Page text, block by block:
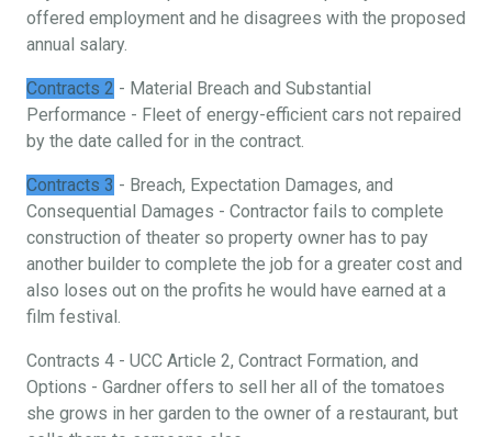
offered employment and he disagrees with the proposed
annual salary.
Contracts 2 - Material Breach and Substantial
Performance - Fleet of energy-efficient cars not repaired
by the date called for in the contract.
Contracts 3 - Breach, Expectation Damages, and
Consequential Damages - Contractor fails to complete
construction of theater so property owner has to pay
another builder to complete the job for a greater cost and
also loses out on the profits he would have earned at a
film festival.
Contracts 4 - UCC Article 2, Contract Formation, and
Options - Gardner offers to sell her all of the tomatoes
she grows in her garden to the owner of a restaurant, but